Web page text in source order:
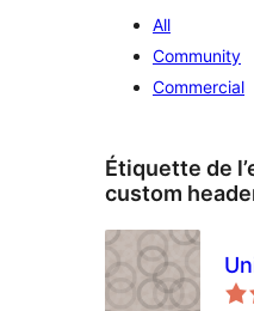
All
Community
Commercial
Étiquette de
custom